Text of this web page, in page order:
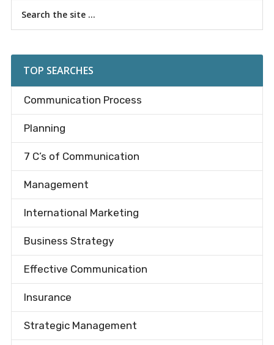
Primary
Sidebar
TOP SEARCHES
Communication Process
Planning
7 C’s of Communication
Management
International Marketing
Business Strategy
Effective Communication
Insurance
Strategic Management